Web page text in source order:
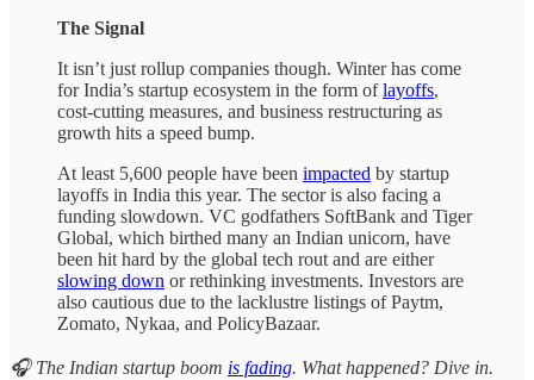
The Signal
It isn’t just rollup companies though. Winter has come
for India’s startup ecosystem in the form oflayoffs,
cost-cutting measures, and business restructuring as
growth hits a speed bump.
At least 5,600 people have been impacted by startup
layoffs in India this year. The sector is also facing a
funding slowdown. VC godfathers SoftBank and Tiger
Global, which birthed many an Indian unicorn, have
been hit hard by the global tech rout and are either
slowing down or rethinking investments. Investors are
also cautious due to the lacklustre listings of Paytm,
Zomato, Nykaa, and PolicyBazaar.
🎧 The Indian startup boom is fading. What happened? Dive in.